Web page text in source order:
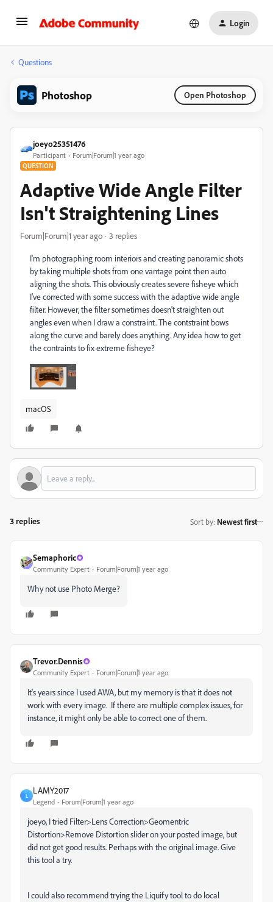
Login
Questions
Photoshop Open Photoshop
joeyo25351476
Participant Forum|Forum|1 year ago
QUESTION
Adaptive Wide Angle Filter
Isn't Straightening Lines
Forum|Forum|1 year ago 3 replies
I'm photographing room interiors and creating panoramic shots
by taking multiple shots from one vantage point then auto
aligning the shots. This obviously creates severe fisheye which
I've corrected with some success with the adaptive wide angle
filter. However, the filter sometimes doesn't straighten out
angles even when I draw a constraint. The contstraint bows
along the curve and barely does anything. Any idea how to get
the contraints to fix extreme fisheye?
macOS
3 replies Sort by: Newest first
Semaphoric
Community Expert Forum|Forum|1 year ago
Why not use Photo Merge?
Trevor.Dennis
Community Expert Forum|Forum|1 year ago
It's years since I used AWA, but my memory is that it does not
work with every image. If there are multiple complex issues, for
instance, it might only be able to correct one of them.
L
LAMY2017
Legend Forum|Forum|1 year ago
joeyo, I tried Filter>Lens Correction>Geomentric
Distortion>Remove Distortion slider on your posted image, but
did not get good results. Perhaps with the original image. Give
this tool a try.
I could also recommend trying the Liquify tool to do local